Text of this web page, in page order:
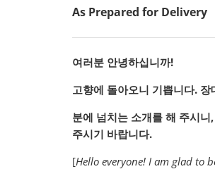
As Prepared for Delivery
여러분 안녕하십니까!
고향에 돌아오니 기쁩니다. 장
분에 넘치는 소개를 해 주시니,
주시기 바랍니다.
[Hello everyone! I am glad to